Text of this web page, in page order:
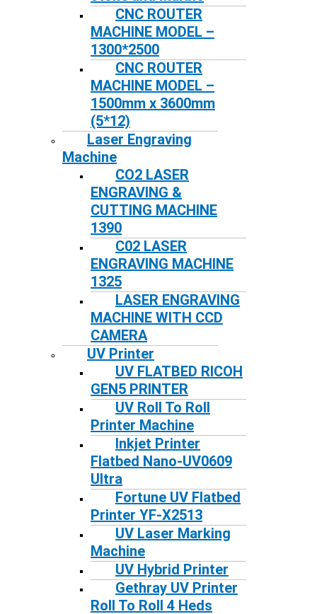
CNC ROUTER
MACHINE MODEL –
1300*2500
CNC ROUTER
MACHINE MODEL –
1500mm x 3600mm
(5*12)
Laser Engraving
Machine
CO2 LASER
ENGRAVING &
CUTTING MACHINE
1390
C02 LASER
ENGRAVING MACHINE
1325
LASER ENGRAVING
MACHINE WITH CCD
CAMERA
UV Printer
UV FLATBED RICOH
GEN5 PRINTER
UV Roll To Roll
Printer Machine
Inkjet Printer
Flatbed Nano-UV0609
Ultra
Fortune UV Flatbed
Printer YF-X2513
UV Laser Marking
Machine
UV Hybrid Printer
Gethray UV Printer
Roll To Roll 4 Heds